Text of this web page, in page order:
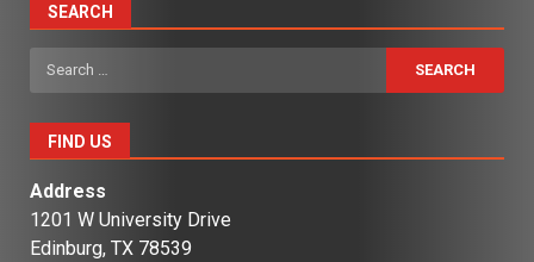
SEARCH
Search
for:
FIND US
Address
1201 W University Drive
Edinburg, TX 78539